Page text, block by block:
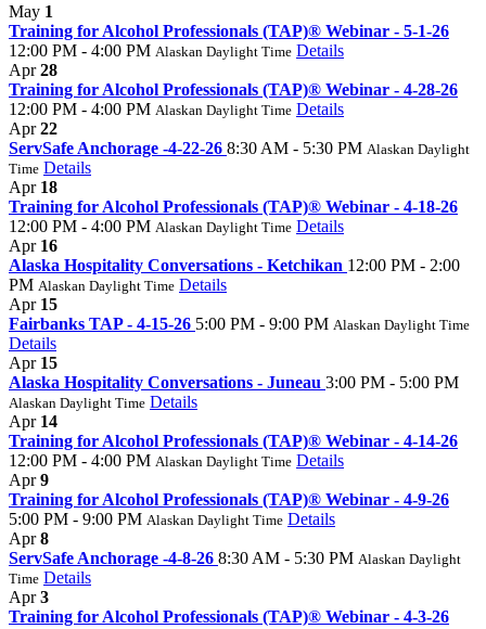
May 1
Training for Alcohol Professionals (TAP)® Webinar - 5-1-26
12:00 PM - 4:00 PM Alaskan Daylight Time Details
Apr28
Training for Alcohol Professionals (TAP)® Webinar - 4-28-26
12:00 PM - 4:00 PM Alaskan Daylight Time Details
Apr22
ServSafe Anchorage -4-22-26 8:30 AM - 5:30 PM Alaskan Daylight
Time Details
Apr 18
Training for Alcohol Professionals (TAP)® Webinar - 4-18-26
12:00 PM - 4:00 PM Alaskan Daylight Time Details
Apr 16
Alaska Hospitality Conversations - Ketchikan 12:00 PM - 2:00
PM Alaskan Daylight Time Details
Apr 15
Fairbanks TAP - 4-15-26 5:00 PM - 9:00 PM Alaskan Daylight Time
Details
Apr 15
Alaska Hospitality Conversations - Juneau 3:00 PM - 5:00 PM
Alaskan Daylight Time Details
Apr 14
Training for Alcohol Professionals (TAP)® Webinar - 4-14-26
12:00 PM - 4:00 PM Alaskan Daylight Time Details
Apr9
Training for Alcohol Professionals (TAP)® Webinar - 4-9-26
5:00 PM - 9:00 PM Alaskan Daylight Time Details
Apr8
ServSafe Anchorage -4-8-26 8:30 AM - 5:30 PM Alaskan Daylight
Time Details
Apr3
Training for Alcohol Professionals (TAP)® Webinar - 4-3-26